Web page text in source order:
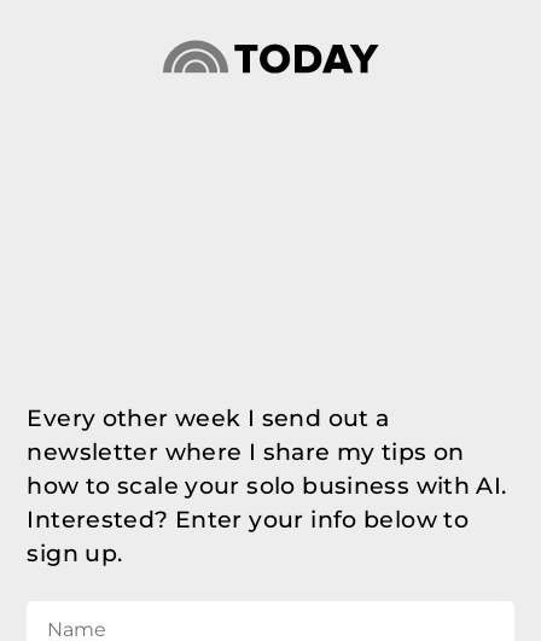
Every other week I send out a
newsletter where I share my tips on
how to scale your solo business with AI.
Interested? Enter your info below to
sign up.